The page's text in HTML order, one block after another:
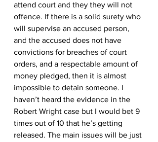
attend court and they they will not
offence. If there is a solid surety who
will supervise an accused person,
and the accused does not have
convictions for breaches of court
orders, and a respectable amount of
money pledged, then it is almost
impossible to detain someone. I
haven’t heard the evidence in the
Robert Wright case but I would bet 9
times out of 10 that he’s getting
released. The main issues will be just